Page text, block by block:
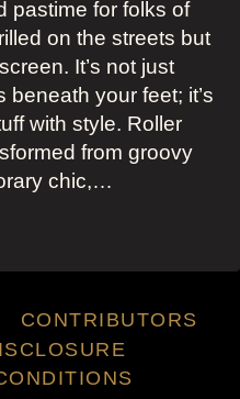
pastime for folks of
on the streets but
It’s not just
your feet; it’s
with style. Roller
from groovy
chic,…
CONTRIBUTORS